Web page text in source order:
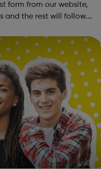
form from our website,
and the rest will follow.